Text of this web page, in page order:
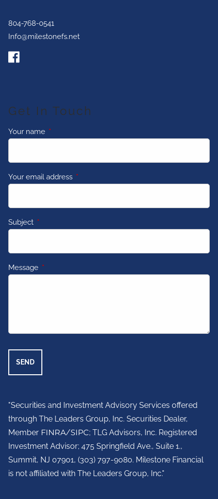
804-768-0541
Info@milestonefs.net
Get In Touch
Your name This field is required.
Your email address This field is required.
Subject This field is required.
Message This field is required.
"Securities and Investment Advisory Services offered
through The Leaders Group, Inc. Securities Dealer,
Member FINRA/SIPC; TLG Advisors, Inc. Registered
Investment Advisor;475 Springfield Ave., Suite 1.,
Summit, NJ 07901, (303) 797-9080. Milestone Financial
is not affiliated with The Leaders Group, Inc."